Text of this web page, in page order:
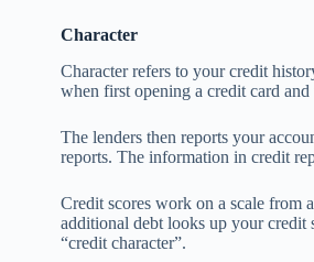
Character
Character refers to your credit
when first opening a credit card
The lenders then reports your
reports. The information in credit
Credit scores work on a scale from
additional debt looks up your credit
“credit character”.